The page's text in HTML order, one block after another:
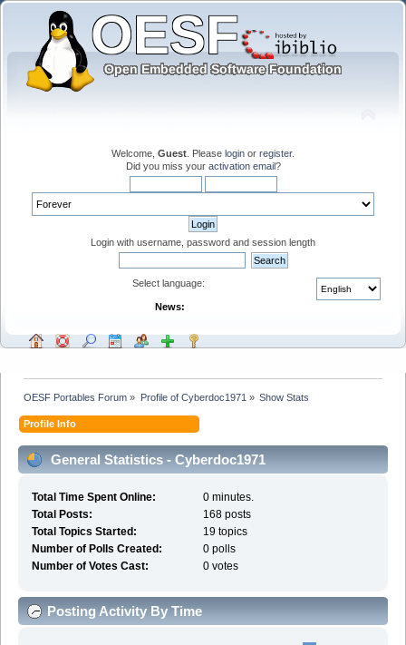
Welcome, Guest . Please login or register.
Did you miss your activation email?
Login with username, password and session length
Select language:
News:
OESF Portables Forum » Profile of Cyberdoc1971 » Show Stats
Profile Info
General Statistics - Cyberdoc1971
Total Time Spent Online:
0 minutes.
Total Posts:
168 posts
Total Topics Started:
19 topics
Number of Polls Created:
0 polls
Number of Votes Cast:
0 votes
Posting Activity By Time